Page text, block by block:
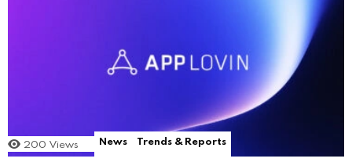
200 Views News Trends & Reports